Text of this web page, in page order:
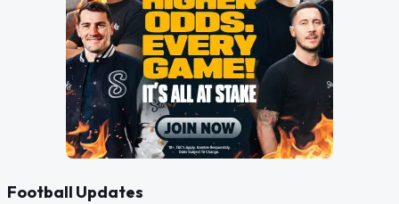
Football Updates